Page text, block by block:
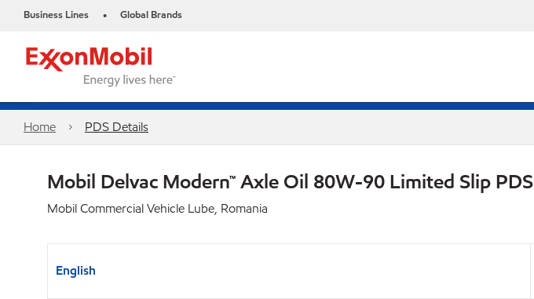
Business Lines • Global Brands
Home PDS Details
Mobil Delvac Modern™ Axle Oil 80W-90 Limited Slip PDS
Mobil Commercial Vehicle Lube, Romania
English